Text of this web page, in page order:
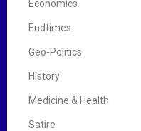
Economics
Endtimes
Geo-Politics
History
Medicine & Health
Satire